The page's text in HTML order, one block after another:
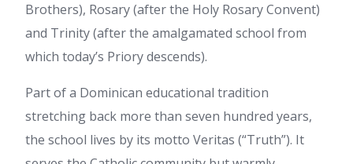
Brothers), Rosary (after the Holy Rosary Convent)
and Trinity (after the amalgamated school from
which today’s Priory descends).
Part of a Dominican educational tradition
stretching back more than seven hundred years,
the school lives by its motto Veritas (“Truth”). It